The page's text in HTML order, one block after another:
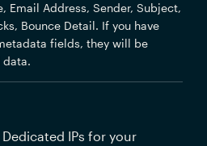
Email Address, Sender, Subject,
Bounce Detail. If you have
fields, they will be
data.
IPs for your